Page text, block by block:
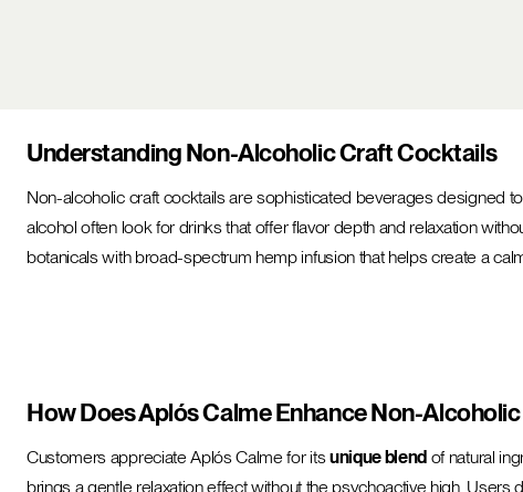
Understanding Non-Alcoholic Craft Cocktails
Non-alcoholic craft cocktails are sophisticated beverages designed
alcohol often look for drinks that offer flavor depth and relaxation
botanicals with broad-spectrum hemp infusion that helps create a
How Does Aplós Calme Enhance Non-
Customers appreciate Aplós Calme for itsunique blend of natural
brings a gentle relaxation effect without the psychoactive high.